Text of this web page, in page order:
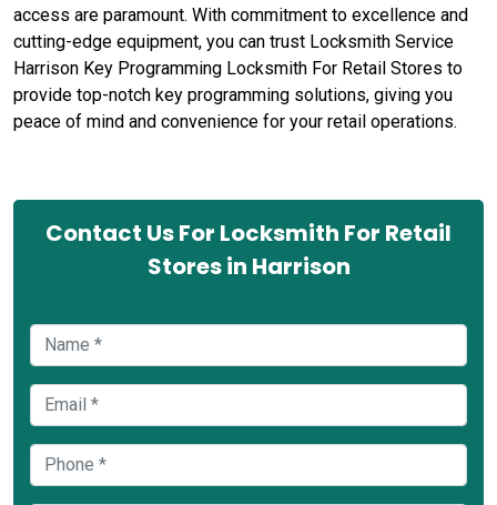
access are paramount. With commitment to excellence and
cutting-edge equipment, you can trust Locksmith Service
Harrison Key Programming Locksmith For Retail Stores to
provide top-notch key programming solutions, giving you
peace of mind and convenience for your retail operations.
Contact Us For Locksmith For Retail
Stores in Harrison